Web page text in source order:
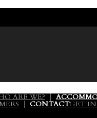
ARE WE?
CONTACTGET